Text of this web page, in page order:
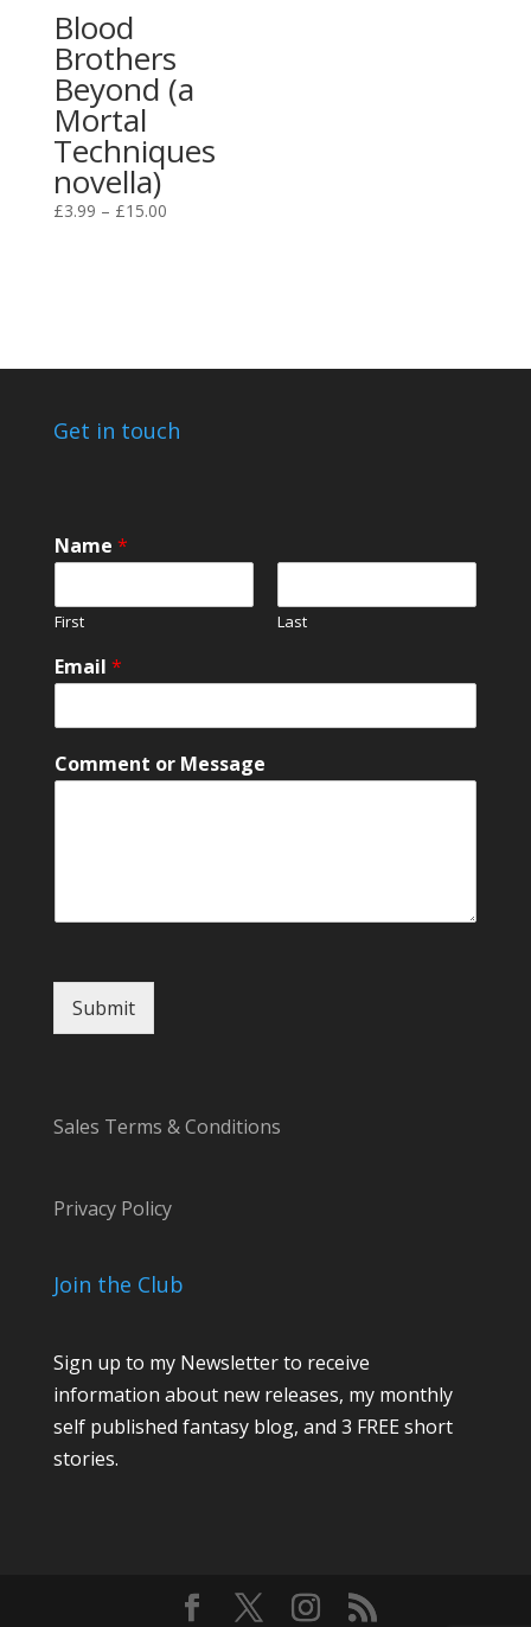
Blood
Brothers
Beyond (a
Mortal
Techniques
novella)
£3.99 – £15.00Price
Get in touch
Name *
First Last
Email *
C
o
*
m
Comment or Message
Submit
Sales Terms & Conditions
Privacy Policy
Join the Club
Sign up to my Newsletter to receive
information about new releases, my monthly
self published fantasy blog, and 3 FREE short
stories.